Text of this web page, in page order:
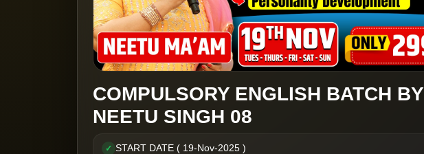
COMPULSORY ENGLISH BATCH BY
NEETU SINGH 08
✓ START DATE ( 19-Nov-2025 )